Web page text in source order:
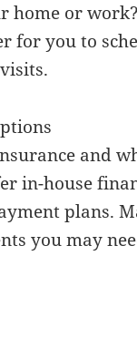
home or
for you to
and
in-house
plans.
you may